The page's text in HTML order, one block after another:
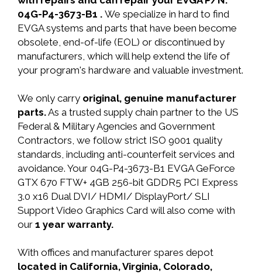
04G-P4-3673-B1 . We specialize in hard to find
EVGA systems and parts that have been become
obsolete, end-of-life (EOL) or discontinued by
manufacturers, which will help extend the life of
your program's hardware and valuable investment.
We only carry original, genuine manufacturer
parts.As a trusted supply chain partner to the US
Federal & Military Agencies and Government
Contractors, we follow strict ISO 9001 quality
standards, including anti-counterfeit services and
avoidance. Your 04G-P4-3673-B1 EVGA GeForce
GTX 670 FTW+ 4GB 256-bit GDDR5 PCI Express
3.0 x16 Dual DVI/ HDMI/ DisplayPort/ SLI
Support Video Graphics Card will also come with
our 1 year warranty.
With offices and manufacturer spares depot
located in California, Virginia, Colorado,